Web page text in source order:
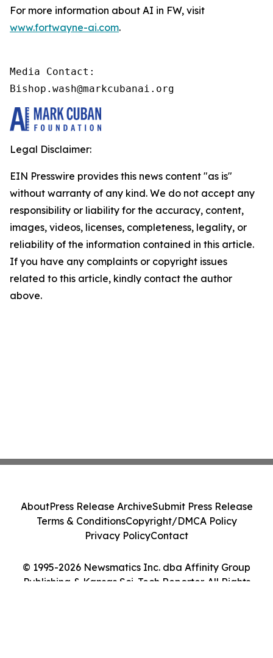
For more information about AI in FW, visit
www.fortwayne-ai.com.
Media Contact:
Bishop.wash@markcubanai.org
Legal Disclaimer:
EIN Presswire provides this news content "as is"
without warranty of any kind. We do not accept any
responsibility or liability for the accuracy, content,
images, videos, licenses, completeness, legality, or
reliability of the information contained in this article.
If you have any complaints or copyright issues
related to this article, kindly contact the author
above.
© 1995-2026 Newsmatics Inc. dba Affinity Group
Publishing & Kansas Sci-Tech Reporter. All Rights
AboutPress Release ArchiveSubmit Press Release
Terms & ConditionsCopyright/DMCA Policy
Privacy PolicyContact